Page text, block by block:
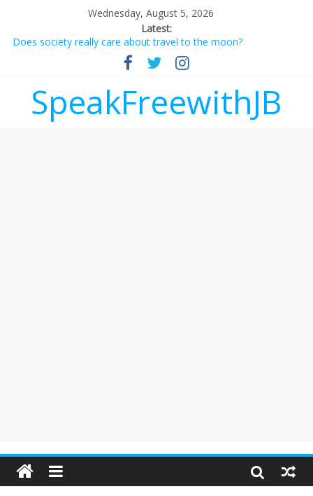
Wednesday, August 5, 2026
Latest:
Does society really care about travel to the moon?
Not everything deserves a standing ovation… just clap, people!
Why should I tip a contractor setting their own rates?
‘Melania’ is for an audience of 1. In this theatre, that’s me.
Seriously. Nobody else is here.
SpeakFreewithJB